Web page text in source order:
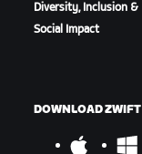
Diversity, Inclusion &
Social Impact
DOWNLOAD ZWIFT